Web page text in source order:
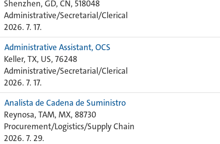
Shenzhen, GD, CN, 518048
Administrative/Secretarial/Clerical
2026. 7. 17.
Administrative Assistant, OCS
Keller, TX, US, 76248
Administrative/Secretarial/Clerical
2026. 7. 17.
Analista de Cadena de Suministro
Reynosa, TAM, MX, 88730
Procurement/Logistics/Supply Chain
2026. 7. 29.